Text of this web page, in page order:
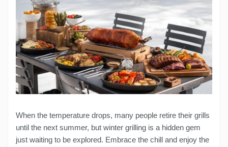
When the temperature drops, many people retire their grills
until the next summer, but winter grilling is a hidden gem
just waiting to be explored. Embrace the chill and enjoy the